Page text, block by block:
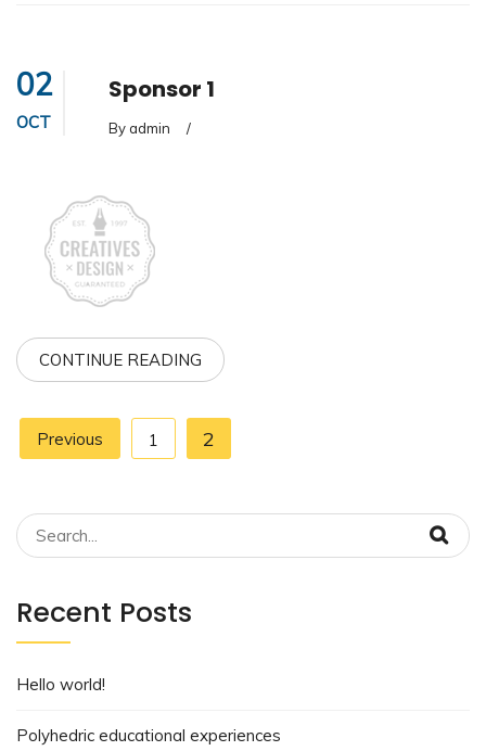
02
OCT
Sponsor 1
By admin /
CONTINUE READING
Previous 1 2
Recent Posts
Hello world!
Polyhedric educational experiences